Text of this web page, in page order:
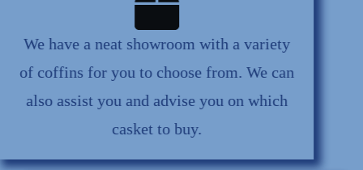
We have a neat showroom with a variety
of coffins for you to choose from. We can
also assist you and advise you on which
casket to buy.